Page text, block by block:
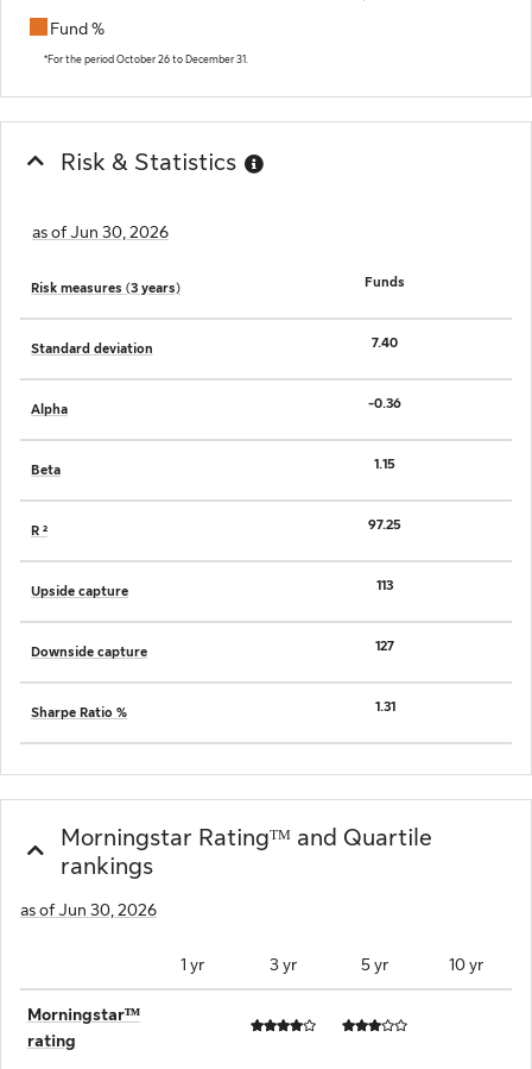
End of interactive chart.
Fund %
*For the period October 26 to December 31.
Risk & Statistics
as of Jun 30, 2026
Risk measures (3 years) Funds
Standard deviation 7.40
Alpha -0.36
Beta 1.15
R ² 97.25
Upside capture 113
Downside capture 127
Sharpe Ratio % 1.31
Morningstar Ratingᵀᴹ and Quartile
rankings
as of Jun 30, 2026
1 yr 3 yr 5 yr 10 yr
Morningstarᵀᴹ
rating